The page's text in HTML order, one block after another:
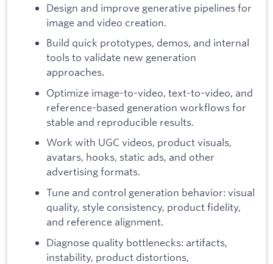
Design and improve generative pipelines for
image and video creation.
Build quick prototypes, demos, and internal
tools to validate new generation
approaches.
Optimize image-to-video, text-to-video, and
reference-based generation workflows for
stable and reproducible results.
Work with UGC videos, product visuals,
avatars, hooks, static ads, and other
advertising formats.
Tune and control generation behavior: visual
quality, style consistency, product fidelity,
and reference alignment.
Diagnose quality bottlenecks: artifacts,
instability, product distortions,